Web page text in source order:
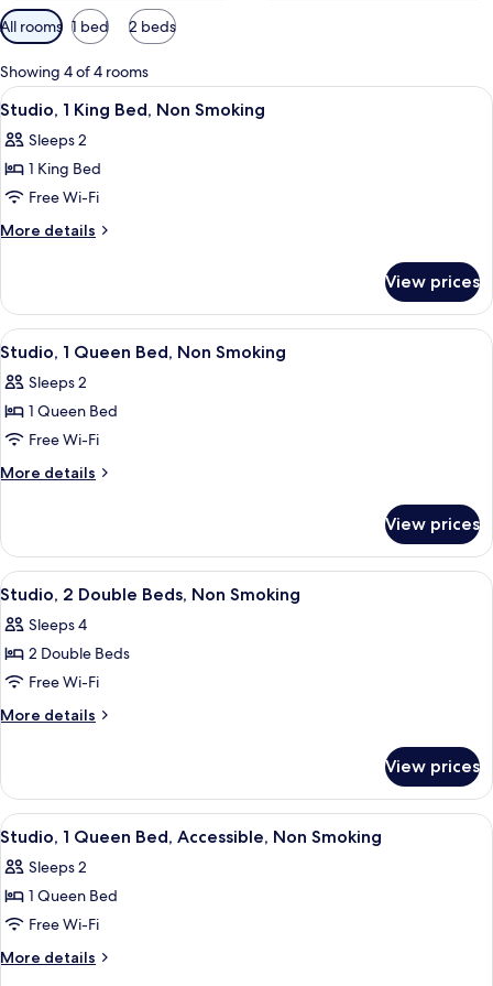
Available
filters
for
rooms
All rooms 1 bed 2 beds
Showing 4 of 4 rooms
View
all
photos
for
Studio,
1
Non
Smoking
Desk, iron/ironing board, free WiFi,
5
Studio, 1 King Bed, Non Smoking
Sleeps 2
1 King Bed
Free Wi-Fi
More details
More
1
King
Bed,
Smoking
View prices
View
all
photos
for
Studio,
1
Non
Smoking
Desk, iron/ironing board, free WiFi,
5
Studio, 1 Queen Bed, Non Smoking
Sleeps 2
1 Queen Bed
Free Wi-Fi
More details
More
1
Queen
Bed,
Smoking
View prices
View
all
photos
for
Studio,
2
Non
Smoking
Studio, 2 Double Beds, Non Smoking
5
Studio, 2 Double Beds, Non Smoking
Sleeps 4
2 Double Beds
Free Wi-Fi
More details
More
2
Double
Beds,
Smoking
View prices
View
all
photos
for
Studio,
1
Desk, iron/ironing board, free WiFi,
5
Studio, 1 Queen Bed, Accessible, Non Smoking
Sleeps 2
1 Queen Bed
Free Wi-Fi
More details
More